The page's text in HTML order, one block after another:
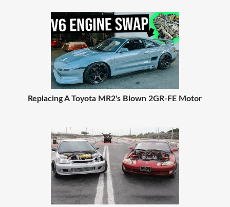
Replacing A Toyota MR2's Blown 2GR-FE Motor